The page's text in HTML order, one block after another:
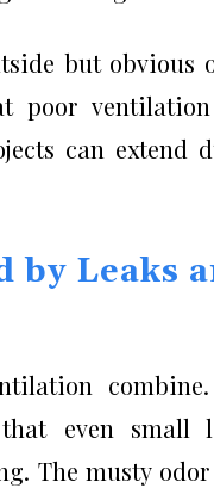
but obvious
poor
can extend
by Leaks
even small
The musty odor